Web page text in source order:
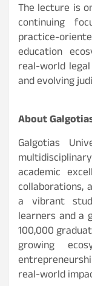
The lecture is
continuing
practice-
education
real-world
and evolving
About
Galgotias
academic
collaborations,
a vibrant
learners and a
100,000
growing
real-world